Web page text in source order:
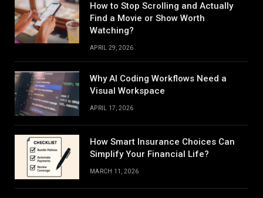
How to Stop Scrolling and Actually
Find a Movie or Show Worth
Watching?
APRIL 29, 2026
Why AI Coding Workflows Need a
Visual Workspace
APRIL 17, 2026
How Smart Insurance Choices Can
Simplify Your Financial Life?
MARCH 11, 2026